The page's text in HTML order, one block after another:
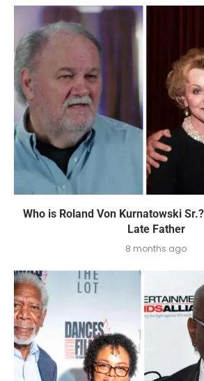
Who is Roland Von Kurnatowski
Late Father
8 months ago